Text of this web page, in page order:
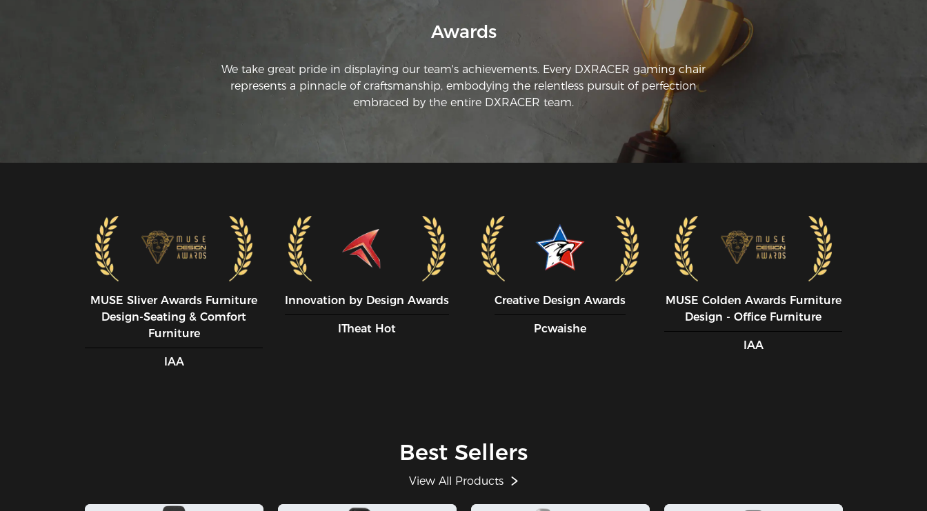
Awards
We take great pride in displaying our team's achievements. Every DXRACER gaming chair
represents a pinnacle of craftsmanship, embodying the relentless pursuit of perfection
embraced by the entire DXRACER team.
MUSE SIiver Awards Furniture
Design-Seating & Comfort
Furniture
IAA
Innovation by Design Awards
ITheat Hot
Creative Design Awards
Pcwaishe
MUSE CoIden Awards Furniture
Design - Office Furniture
IAA
Best Sellers
View All Products